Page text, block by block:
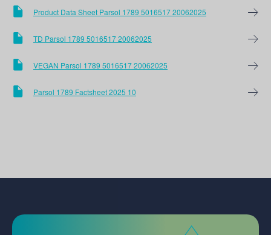
Product Data Sheet Parsol 1789 5016517 20062025
TD Parsol 1789 5016517 20062025
VEGAN Parsol 1789 5016517 20062025
Parsol 1789 Factsheet 2025 10